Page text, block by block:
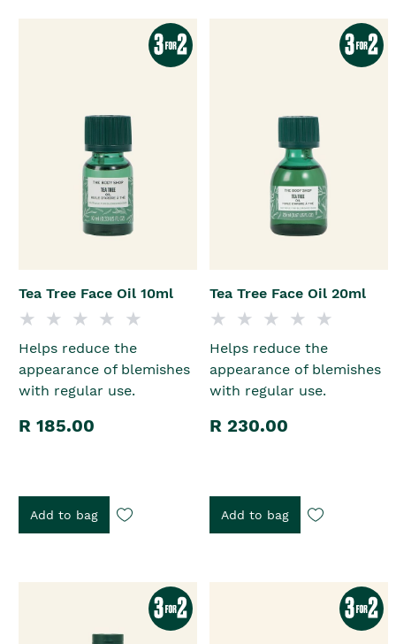
Tea Tree Face Oil 10ml
Helps reduce the
appearance of blemishes
with regular use.
R 185.00
Add to bag
Tea Tree Face Oil 20ml
Helps reduce the
appearance of blemishes
with regular use.
R 230.00
Add to bag